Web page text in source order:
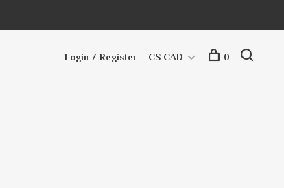
Login / Register C$ CAD 0